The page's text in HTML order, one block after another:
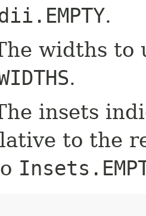
.
widths to
.
insets
to the